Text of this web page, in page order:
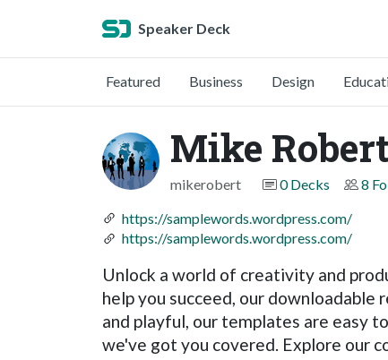
Speaker Deck
Featured Business Design
Mike Robert
mikerobert 0 Decks 8
https://samplewords.wordpress.com/
https://samplewords.wordpress.com/
Unlock a world of creativity and
help you succeed, our
and playful, our templates are easy
we've got you covered. Explore our